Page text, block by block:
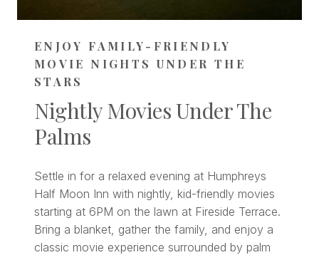
ENJOY FAMILY-FRIENDLY
MOVIE NIGHTS UNDER THE
STARS
Nightly Movies Under The
Palms
Settle in for a relaxed evening at Humphreys
Half Moon Inn with nightly, kid-friendly movies
starting at 6PM on the lawn at Fireside Terrace.
Bring a blanket, gather the family, and enjoy a
classic movie experience surrounded by palm